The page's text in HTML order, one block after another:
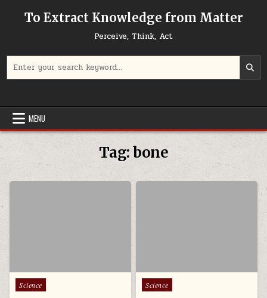
To Extract Knowledge from Matter
Perceive, Think, Act
MENU
Tag:bone
Posted in
Science Posted in
Science